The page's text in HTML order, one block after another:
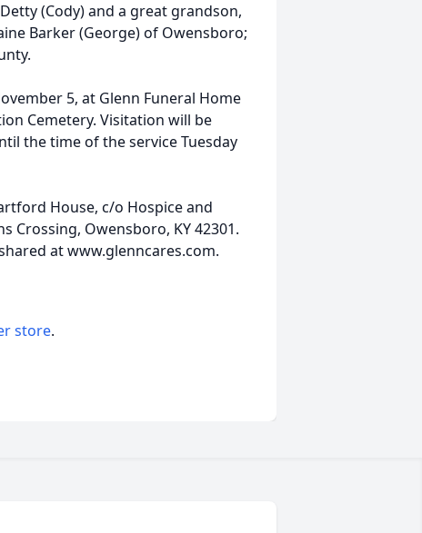
(Cody) and a great grandson,
Barker (George) of Owensboro;
5, at Glenn Funeral Home
Cemetery. Visitation will be
the time of the service Tuesday
House, c/o Hospice and
Crossing, Owensboro, KY 42301.
at www.glenncares.com.
store.